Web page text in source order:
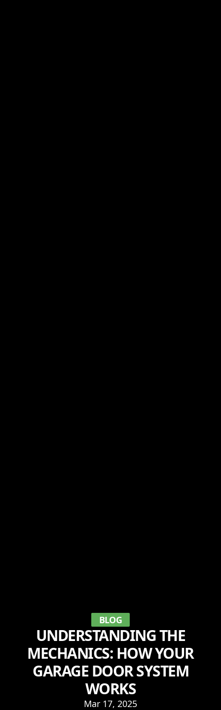
BLOG
UNDERSTANDING THE
MECHANICS: HOW YOUR
GARAGE DOOR SYSTEM
WORKS
Mar 17, 2025